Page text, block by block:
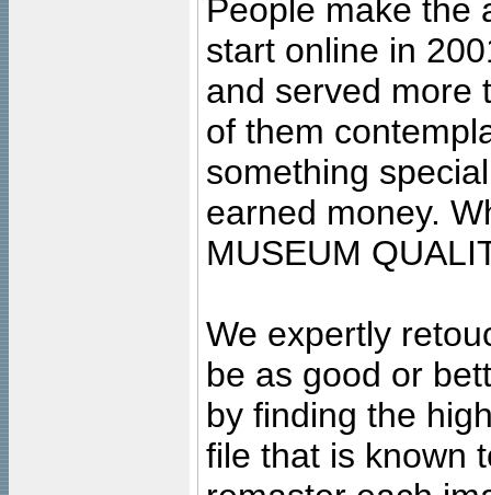
People make the
start online in
and served more
of them
something
earned money.
MUSEUM
We expertly
be as good or
by finding the
file that is known